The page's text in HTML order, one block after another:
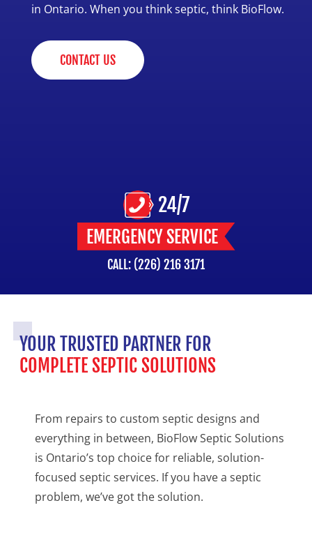
in Ontario. When you think septic, think BioFlow.
CONTACT US
24/7
EMERGENCY SERVICE
CALL: (226) 216 3171
YOUR TRUSTED PARTNER FOR
COMPLETE SEPTIC SOLUTIONS
From repairs to custom septic designs and
everything in between, BioFlow Septic Solutions
is Ontario’s top choice for reliable, solution-
focused septic services. If you have a septic
problem, we’ve got the solution.